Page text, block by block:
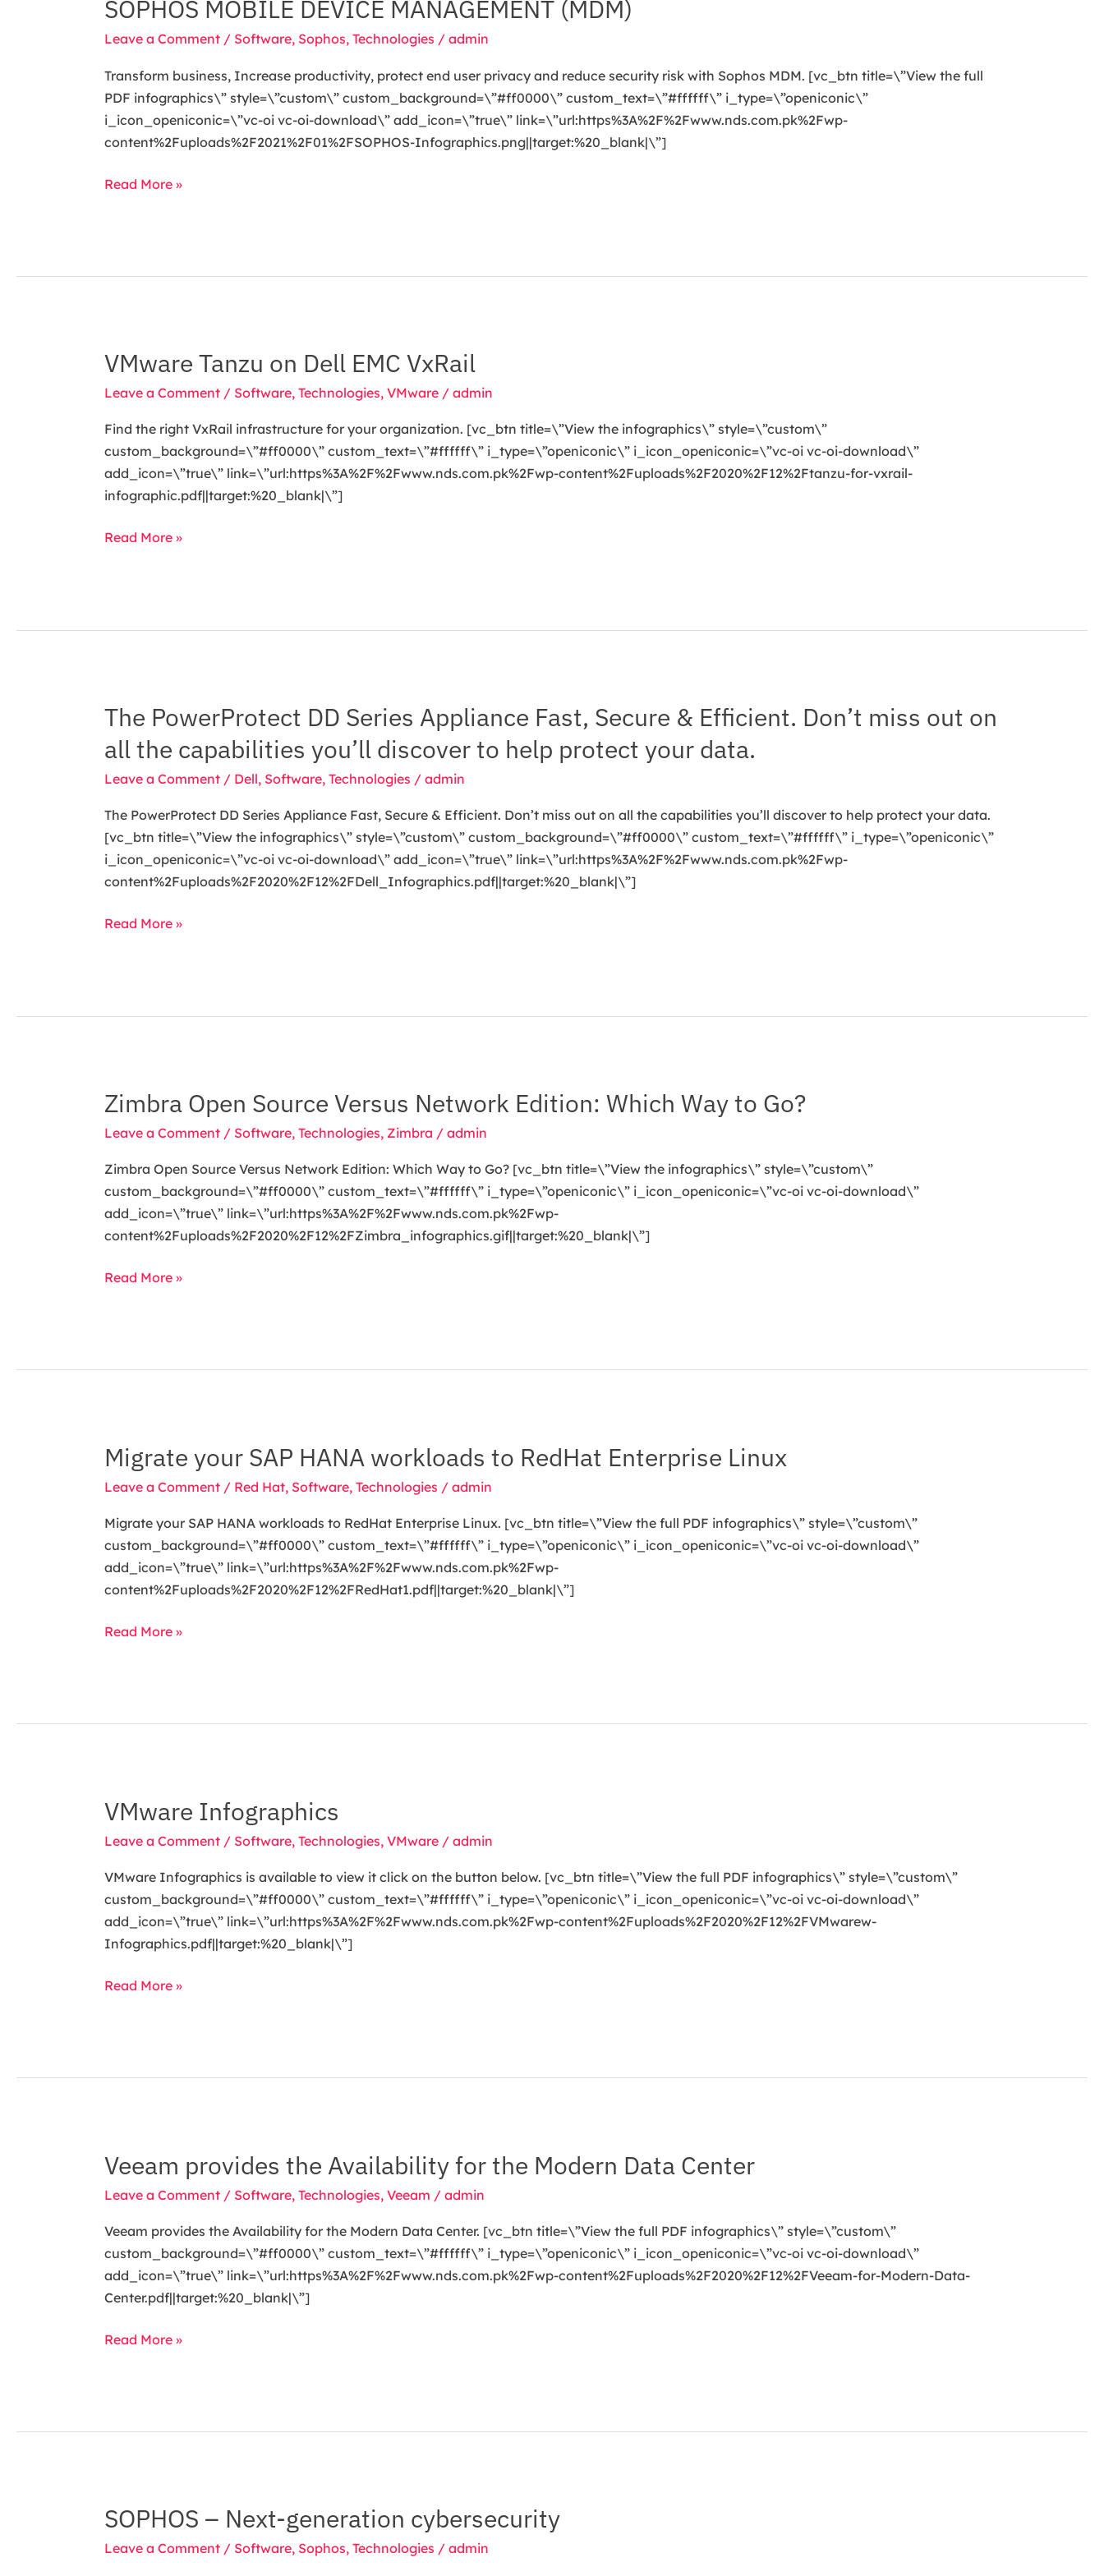
SOPHOS MOBILE DEVICE MANAGEMENT (MDM)
Leave a Comment / Software, Sophos, Technologies / admin
Transform business, Increase productivity, protect end user privacy and reduce security risk with Sophos MDM. [vc_btn title=\”View the full
PDF infographics\” style=\”custom\” custom_background=\”#ff0000\” custom_text=\”#ffffff\” i_type=\”openiconic\”
i_icon_openiconic=\”vc-oi vc-oi-download\” add_icon=\”true\” link=\”url:https%3A%2F%2Fwww.nds.com.pk%2Fwp-
content%2Fuploads%2F2021%2F01%2FSOPHOS-Infographics.png||target:%20_blank|\”]
DEVICE
MANAGEMENT
(MDM)
Read More »
VMware Tanzu on Dell EMC VxRail
Leave a Comment / Software, Technologies, VMware/ admin
Find the right VxRail infrastructure for your organization. [vc_btn title=\”View the infographics\” style=\”custom\”
custom_background=\”#ff0000\” custom_text=\”#ffffff\” i_type=\”openiconic\” i_icon_openiconic=\”vc-oi vc-oi-download\”
add_icon=\”true\” link=\”url:https%3A%2F%2Fwww.nds.com.pk%2Fwp-content%2Fuploads%2F2020%2F12%2Ftanzu-for-vxrail-
infographic.pdf||target:%20_blank|\”]
VMware
on
Dell
EMC
VxRail
Read More »
The PowerProtect DD Series Appliance Fast, Secure & Efficient. Don’t miss out on
all the capabilities you’ll discover to help protect your data.
Leave a Comment / Dell, Software, Technologies / admin
The PowerProtect DD Series Appliance Fast, Secure & Efficient. Don’t miss out on all the capabilities you’ll discover to help protect your data.
[vc_btn title=\”View the infographics\” style=\”custom\” custom_background=\”#ff0000\” custom_text=\”#ffffff\” i_type=\”openiconic\”
i_icon_openiconic=\”vc-oi vc-oi-download\” add_icon=\”true\” link=\”url:https%3A%2F%2Fwww.nds.com.pk%2Fwp-
content%2Fuploads%2F2020%2F12%2FDell_Infographics.pdf||target:%20_blank|\”]
The
DD
Series
Fast,
Secure
&
Efficient.
miss
the
to
help
your
data.
Read More »
Zimbra Open Source Versus Network Edition: Which Way to Go?
Leave a Comment / Software, Technologies, Zimbra / admin
Zimbra Open Source Versus Network Edition: Which Way to Go? [vc_btn title=\”View the infographics\” style=\”custom\”
custom_background=\”#ff0000\” custom_text=\”#ffffff\” i_type=\”openiconic\” i_icon_openiconic=\”vc-oi vc-oi-download\”
add_icon=\”true\” link=\”url:https%3A%2F%2Fwww.nds.com.pk%2Fwp-
content%2Fuploads%2F2020%2F12%2FZimbra_infographics.gif||target:%20_blank|\”]
Zimbra
Source
Versus
Network
Edition:
Which
to
Read More »
Migrate your SAP HANA workloads to RedHat Enterprise Linux
Leave a Comment / Red Hat, Software, Technologies / admin
Migrate your SAP HANA workloads to RedHat Enterprise Linux. [vc_btn title=\”View the full PDF infographics\” style=\”custom\”
custom_background=\”#ff0000\” custom_text=\”#ffffff\” i_type=\”openiconic\” i_icon_openiconic=\”vc-oi vc-oi-download\”
add_icon=\”true\” link=\”url:https%3A%2F%2Fwww.nds.com.pk%2Fwp-
content%2Fuploads%2F2020%2F12%2FRedHat1.pdf||target:%20_blank|\”]
Migrate
your
SAP
HANA
workloads
to
RedHat
Linux
Read More »
VMware Infographics
Leave a Comment / Software, Technologies, VMware/ admin
VMware Infographics is available to view it click on the button below. [vc_btn title=\”View the full PDF infographics\” style=\”custom\”
custom_background=\”#ff0000\” custom_text=\”#ffffff\” i_type=\”openiconic\” i_icon_openiconic=\”vc-oi vc-oi-download\”
add_icon=\”true\” link=\”url:https%3A%2F%2Fwww.nds.com.pk%2Fwp-content%2Fuploads%2F2020%2F12%2FVMwarew-
Infographics.pdf||target:%20_blank|\”]
VMware
Read More »
Veeam provides the Availability for the Modern Data Center
Leave a Comment / Software, Technologies, Veeam / admin
Veeam provides the Availability for the Modern Data Center. [vc_btn title=\”View the full PDF infographics\” style=\”custom\”
custom_background=\”#ff0000\” custom_text=\”#ffffff\” i_type=\”openiconic\” i_icon_openiconic=\”vc-oi vc-oi-download\”
add_icon=\”true\” link=\”url:https%3A%2F%2Fwww.nds.com.pk%2Fwp-content%2Fuploads%2F2020%2F12%2FVeeam-for-Modern-Data-
Center.pdf||target:%20_blank|\”]
Veeam
the
Availability
for
the
Modern
Center
Read More »
SOPHOS – Next-generation cybersecurity
Leave a Comment / Software, Sophos, Technologies / admin
SOPHOS
Next-